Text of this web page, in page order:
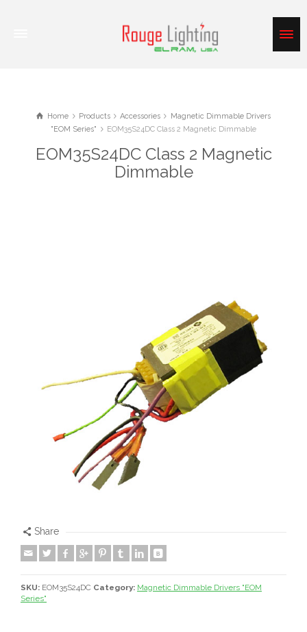
Home Products Accessories
Magnetic Dimmable Drivers
"EOM Series"
EOM35S24DC Class 2 Magnetic Dimmable
EOM35S24DC Class 2 Magnetic
Dimmable
Share
SKU: EOM35S24DC Category: Magnetic Dimmable Drivers "EOM
Series"